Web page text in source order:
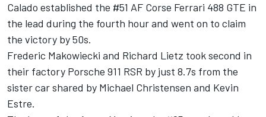
Calado established the #51 AF Corse Ferrari 488 GTE in
the lead during the fourth hour and went on to claim
the victory by 50s.
Frederic Makowiecki and Richard Lietz took second in
their factory Porsche 911 RSR by just 8.7s from the
sister car shared by Michael Christensen and Kevin
Estre.